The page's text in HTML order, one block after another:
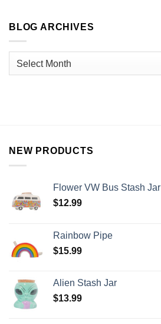
BLOG ARCHIVES
NEW PRODUCTS
Flower VW Bus Stash Jar
$12.99
Rainbow Pipe
$15.99
Alien Stash Jar
$13.99